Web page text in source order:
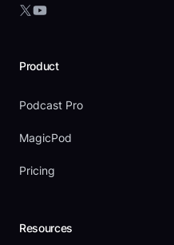
X YouTube
Product
Podcast Pro
MagicPod
Pricing
Resources